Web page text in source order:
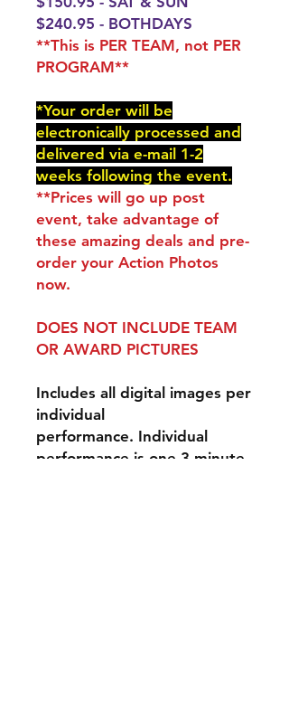
$240.95 - BOTHDAYS
**This is PER TEAM, not PER
PROGRAM**
*Your order will be
electronically processed and
delivered via e-mail 1-2
weeks following the event.
**Prices will go up post
event, take advantage of
these amazing deals and pre-
order your Action Photos
now.
DOES NOT INCLUDE TEAM
OR AWARD PICTURES
Includes all digital images per
individual
performance. Individual
performance is one 3-minute